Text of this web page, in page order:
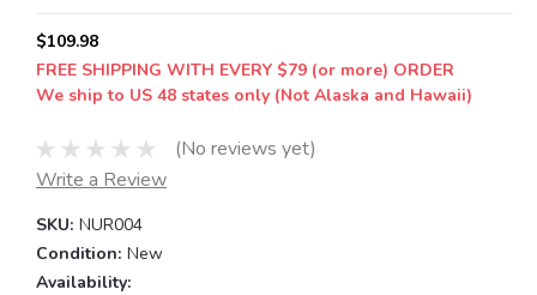
$109.98
FREE SHIPPING WITH EVERY $79 (or more) ORDER
We ship to US 48 states only (Not Alaska and Hawaii)
(No reviews yet)
Write a Review
SKU: NUR004
Condition: New
Availability: